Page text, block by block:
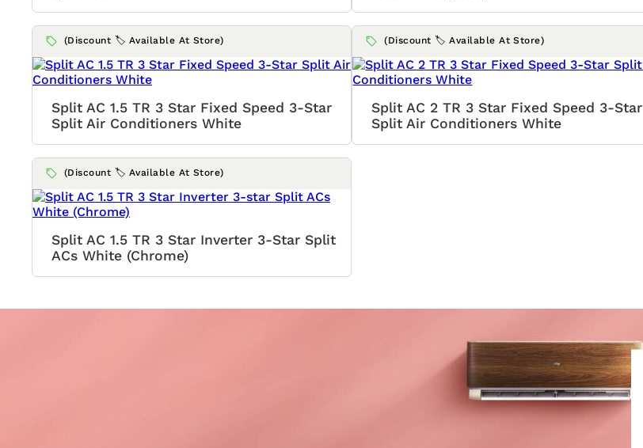
(Discount 🏷️ Available At Store)
Split AC 1.5 TR 3 Star Fixed Speed 3-Star
Split Air Conditioners White
(Discount 🏷️ Available At Store)
Split AC 2 TR 3 Star Fixed Speed 3-Star
Split Air Conditioners White
(Discount 🏷️ Available At Store)
Split AC 1.5 TR 3 Star Inverter 3-Star Split
ACs White (Chrome)